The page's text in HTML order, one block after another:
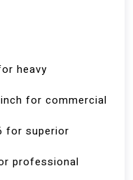
heavy
for commercial
for superior
professional